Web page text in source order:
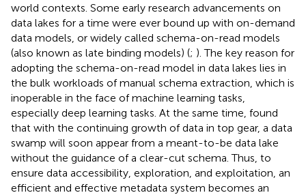
world contexts. Some early research advancements on
data lakes for a time were ever bound up with on-demand
data models, or widely called schema-on-read models
(also known as late binding models) (; ). The key reason for
adopting the schema-on-read model in data lakes lies in
the bulk workloads of manual schema extraction, which is
inoperable in the face of machine learning tasks,
especially deep learning tasks. At the same time, found
that with the continuing growth of data in top gear, a data
swamp will soon appear from a meant-to-be data lake
without the guidance of a clear-cut schema. Thus, to
ensure data accessibility, exploration, and exploitation, an
efficient and effective metadata system becomes an